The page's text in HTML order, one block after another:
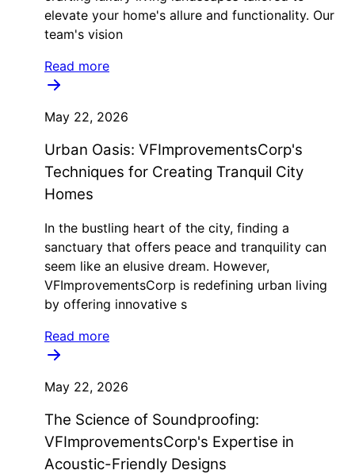
elevate your home's allure and functionality. Our
team's vision
Read more
May 22, 2026
Urban Oasis: VFImprovementsCorp's
Techniques for Creating Tranquil City
Homes
In the bustling heart of the city, finding a
sanctuary that offers peace and tranquility can
seem like an elusive dream. However,
VFImprovementsCorp is redefining urban living
by offering innovative s
Read more
May 22, 2026
The Science of Soundproofing:
VFImprovementsCorp's Expertise in
Acoustic-Friendly Designs